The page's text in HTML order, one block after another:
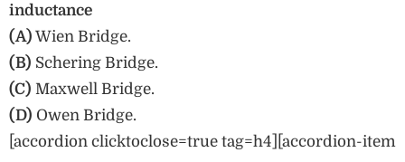
inductance
(A) Wien Bridge.
(B) Schering Bridge.
(C) Maxwell Bridge.
(D) Owen Bridge.
[accordion clicktoclose=true tag=h4][accordion-item